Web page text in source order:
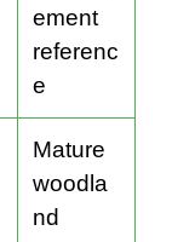
ement
referenc
e
Mature
woodla
nd